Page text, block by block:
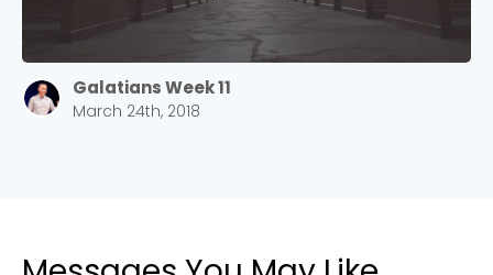
Galatians Week 11
March 24th, 2018